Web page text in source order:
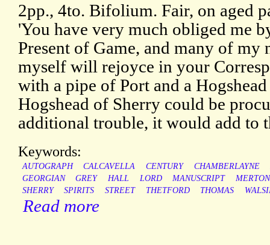
2pp., 4to. Bifolium. Fair, on aged
'You have very much obliged me
Present of Game, and many of my
myself will rejoyce in your
with a pipe of Port and a
Hogshead of Sherry could be
additional trouble, it would add to
Keywords:
AUTOGRAPH CALCAVELLA CENTURY
CHAMBERLAYNE
GEORGIAN
GREY HALL LORD MANUSCRIPT
MERTON
SHERRY
SPIRITS STREET THETFORD THOMAS
Read more